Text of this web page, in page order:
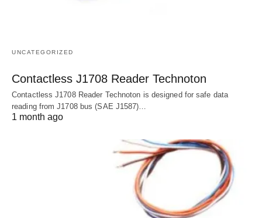
UNCATEGORIZED
Contactless J1708 Reader Technoton
Contactless J1708 Reader Technoton is designed for safe data
reading from J1708 bus (SAE J1587)…
1 month ago